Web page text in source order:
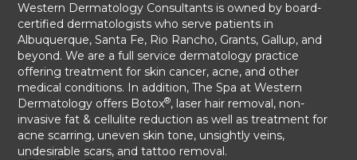
Western Dermatology Consultants is owned by board-
certified dermatologists who serve patients in
Albuquerque, Santa Fe, Rio Rancho, Grants, Gallup, and
beyond. We are a full service dermatology practice
offering treatment for skin cancer, acne, and other
medical conditions. In addition, The Spa at Western
Dermatology offers Botox®, laser hair removal, non-
invasive fat & cellulite reduction as well as treatment for
acne scarring, uneven skin tone, unsightly veins,
undesirable scars, and tattoo removal.